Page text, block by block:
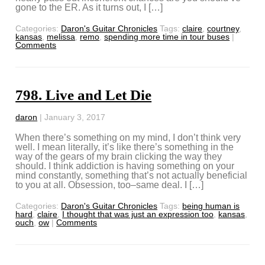
gone to the ER. As it turns out, I […]
Categories: Daron's Guitar Chronicles Tags:claire,courtney,
kansas, melissa, remo,spending more time in tour buses |
Comments
798. Live and Let Die
daron |January 3, 2017
When there’s something on my mind, I don’t think very
well. I mean literally, it’s like there’s something in the
way of the gears of my brain clicking the way they
should. I think addiction is having something on your
mind constantly, something that’s not actually beneficial
to you at all. Obsession, too–same deal. I […]
Categories: Daron's Guitar Chronicles Tags: being human is
hard,claire, I thought that was just an expression too, kansas,
ouch,ow | Comments